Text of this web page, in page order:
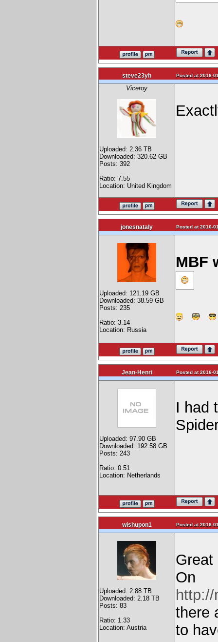
steve23yh Posted at 2016-
Viceroy
Uploaded: 2.36 TB
Downloaded: 320.62 GB
Posts: 392
Ratio: 7.55
Location: United Kingdom
jonesnataly Posted at 2016-
Uploaded: 121.19 GB
Downloaded: 38.59 GB
Posts: 235
Ratio: 3.14
Location: Russia
MBF
Jean-Henri Posted at 2016-
Uploaded: 97.90 GB
Downloaded: 192.58 GB
Posts: 243
Ratio: 0.51
Location: Netherlands
I had
wishupon1 Posted at 2016-
Uploaded: 2.88 TB
Downloaded: 2.18 TB
Posts: 83
Ratio: 1.33
Location: Austria
Great
On
there
to